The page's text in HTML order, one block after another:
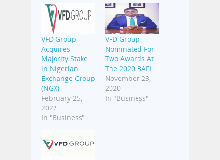
VFD Group
Acquires
Majority Stake
in Nigerian
Exchange Group
(NGX)
February 25,
2022
In "Business"
VFD Group
Nominated For
Two Awards At
The 2020 BAFI
November 23,
2020
In "Business"